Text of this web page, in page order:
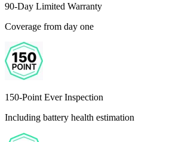
90-Day Limited Warranty
Coverage from day one
150-Point Ever Inspection
Including battery health estimation